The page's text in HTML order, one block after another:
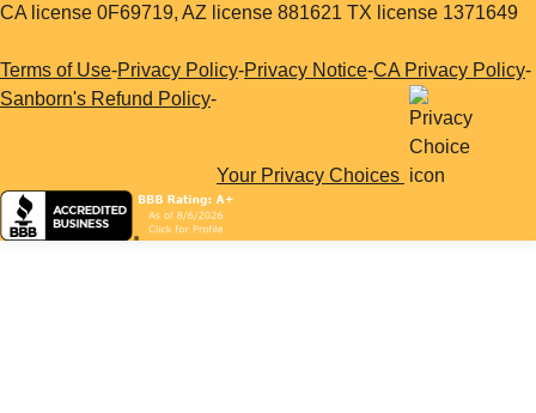
CA license 0F69719, AZ license 881621 TX license 1371649
Terms of Use-Privacy Policy-Privacy Notice-CA Privacy Policy-
Sanborn's Refund Policy-
Your Privacy Choices